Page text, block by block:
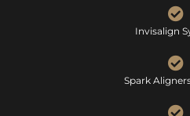
Invisalign
Spark